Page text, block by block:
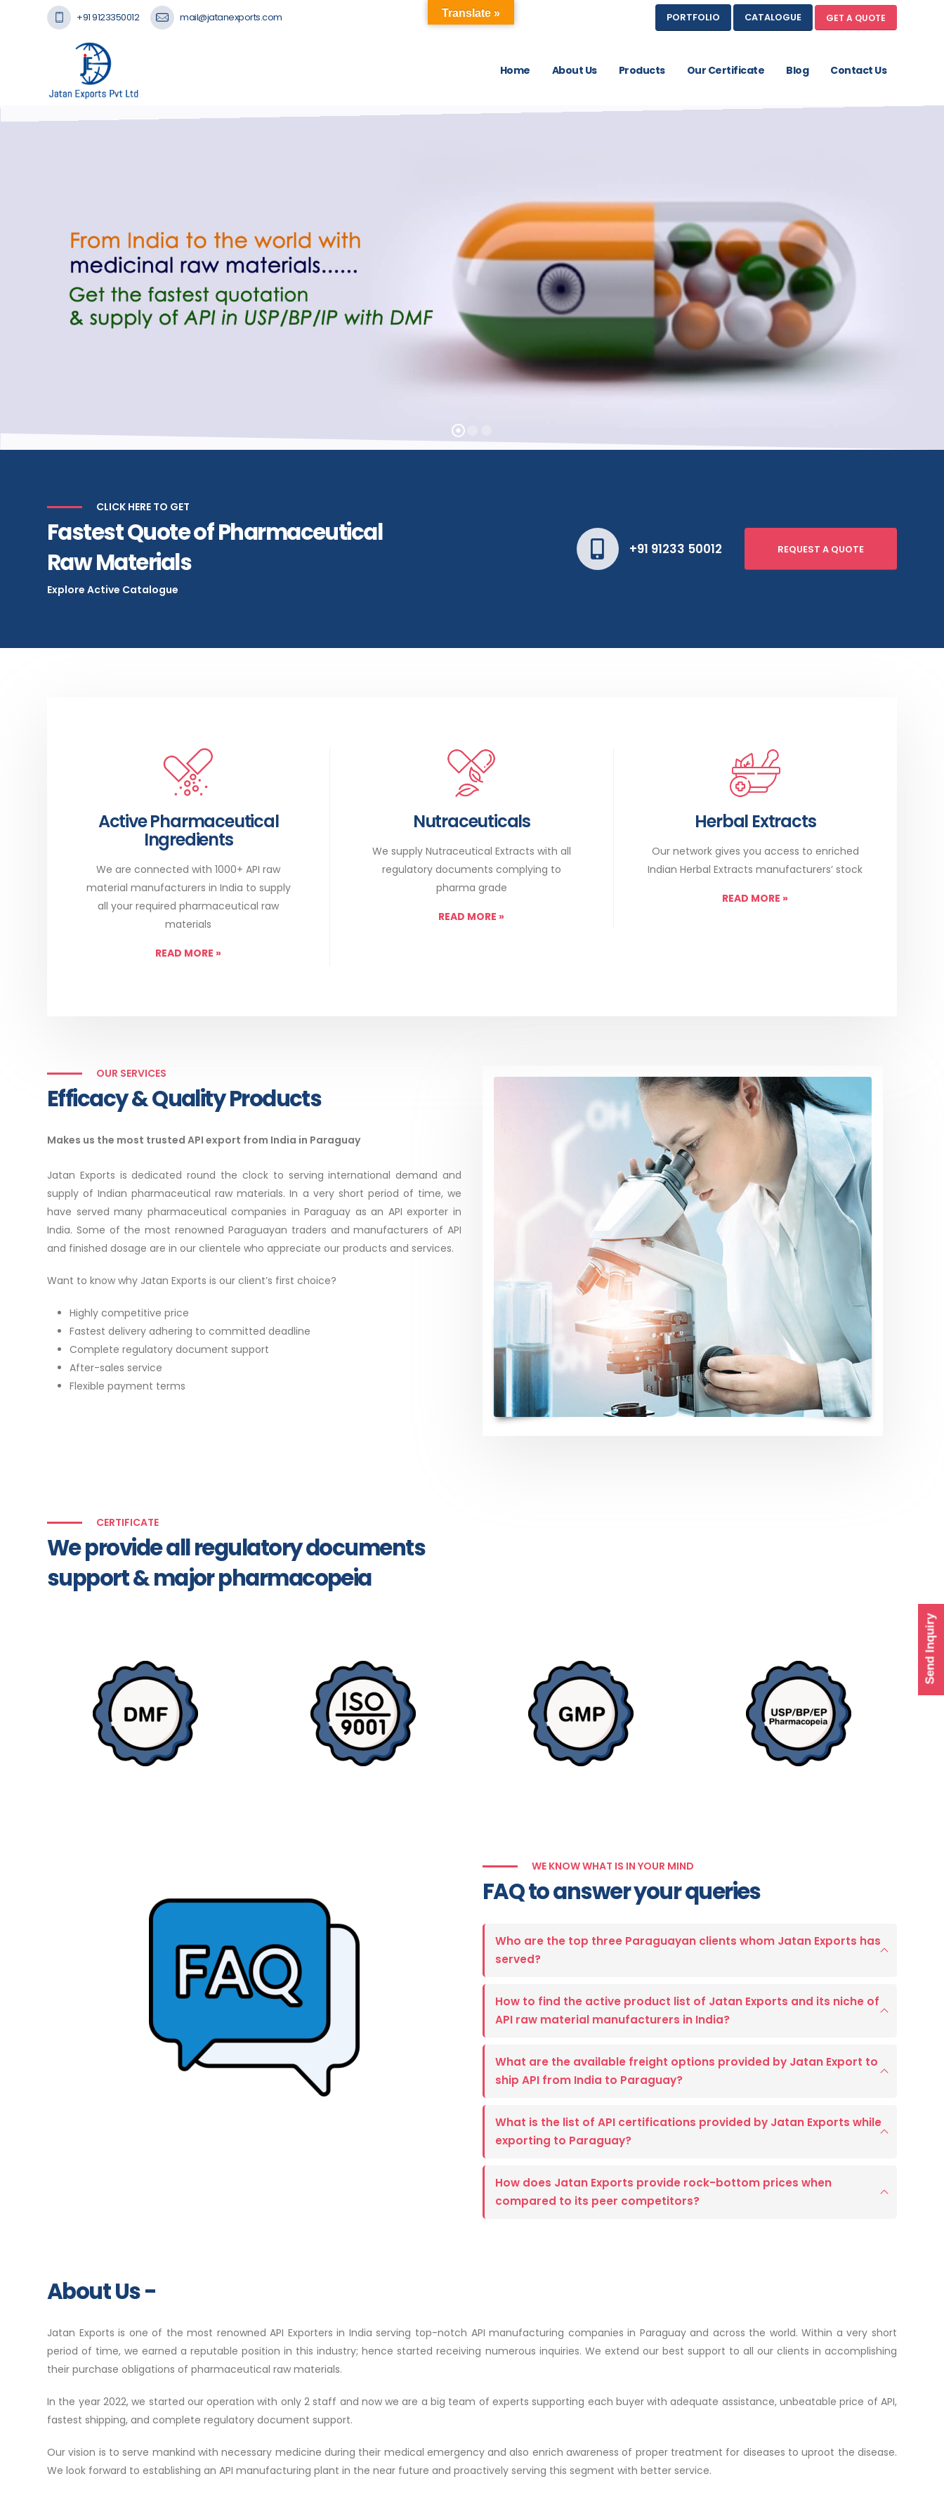
+91 9123350012 mail@jatanexports.com PORTFOLIO CATALOGUE GET A QUOTE
Home About Us Products Our Certificate Blog Contact Us
CLICK HERE TO GET
Fastest Quote of Pharmaceutical
Raw Materials
Explore Active Catalogue
+91 91233 50012 REQUEST A QUOTE
Active Pharmaceutical
Ingredients
We are connected with 1000+ API raw
material manufacturers in India to supply
all your required pharmaceutical raw
materials
READ MORE »
Nutraceuticals
We supply Nutraceutical Extracts with all
regulatory documents complying to
pharma grade
READ MORE »
Herbal Extracts
Our network gives you access to enriched
Indian Herbal Extracts manufacturers’ stock
READ MORE »
OUR SERVICES
Efficacy & Quality Products
Makes us the most trusted API export from India in Paraguay
Jatan Exports is dedicated round the clock to serving international demand and
supply of Indian pharmaceutical raw materials. In a very short period of time, we
have served many pharmaceutical companies in Paraguay as an API exporter in
India. Some of the most renowned Paraguayan traders and manufacturers of API
and finished dosage are in our clientele who appreciate our products and services.
Want to know why Jatan Exports is our client’s first choice?
Highly competitive price
Fastest delivery adhering to committed deadline
Complete regulatory document support
After-sales service
Flexible payment terms
CERTIFICATE
We provide all regulatory documents
support & major pharmacopeia
WE KNOW WHAT IS IN YOUR MIND
FAQ to answer your queries
Who are the top three Paraguayan clients whom Jatan Exports has
served?
How to find the active product list of Jatan Exports and its niche of
API raw material manufacturers in India?
What are the available freight options provided by Jatan Export to
ship API from India to Paraguay?
What is the list of API certifications provided by Jatan Exports while
exporting to Paraguay?
How does Jatan Exports provide rock-bottom prices when
compared to its peer competitors?
About Us -
Jatan Exports is one of the most renowned API Exporters in India serving top-notch API manufacturing companies in Paraguay and across the world. Within a very short
period of time, we earned a reputable position in this industry; hence started receiving numerous inquiries. We extend our best support to all our clients in accomplishing
their purchase obligations of pharmaceutical raw materials.
In the year 2022, we started our operation with only 2 staff and now we are a big team of experts supporting each buyer with adequate assistance, unbeatable price of API,
fastest shipping, and complete regulatory document support.
Our vision is to serve mankind with necessary medicine during their medical emergency and also enrich awareness of proper treatment for diseases to uproot the disease.
We look forward to establishing an API manufacturing plant in the near future and proactively serving this segment with better service.
Send Inquiry
Translate »